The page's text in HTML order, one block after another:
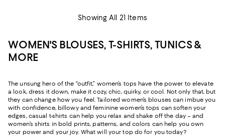
Showing All 21 Items
WOMEN'S BLOUSES, T-SHIRTS, TUNICS &
MORE
The unsung hero of the “outfit,” women’s tops have the power to elevate
a look, dress it down, make it cozy, chic, quirky, or cool. Not only that, but
they can change how you feel. Tailored women’s blouses can imbue you
with confidence, billowy and feminine women’s tops can soften your
edges, casual t-shirts can help you relax and shake off the day – and
women’s shirts in bold prints, patterns, and colors can help you own
your power and your joy. What will your top do for you today?